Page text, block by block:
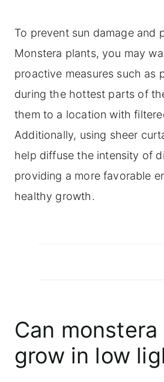
To prevent sun damage and
Monstera plants, you may
proactive measures such as
during the hottest parts of
them to a location with
Additionally, using sheer
help diffuse the intensity of
providing a more favorable
healthy growth.
Can
grow in low